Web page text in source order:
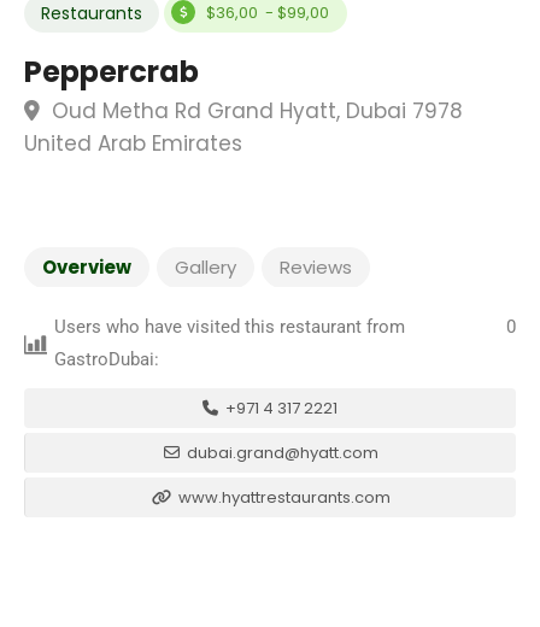
Restaurants $36,00 - $99,00
Peppercrab
Oud Metha Rd Grand Hyatt, Dubai 7978
United Arab Emirates
Overview Gallery Reviews
Users who have visited this restaurant from
GastroDubai:
0
+971 4 317 2221
dubai.grand@hyatt.com
www.hyattrestaurants.com